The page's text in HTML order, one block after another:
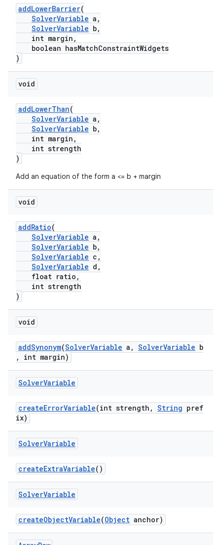
addLowerBarrier(
SolverVariable a,
SolverVariable b,
int margin,
boolean hasMatchConstraintWidgets
)
void
addLowerThan(
SolverVariable a,
SolverVariable b,
int margin,
int strength
)
Add an equation of the form a <= b + margin
void
addRatio(
SolverVariable a,
SolverVariable b,
SolverVariable c,
SolverVariable d,
float ratio,
int strength
)
void
addSynonym(SolverVariable a, SolverVariable b
, int margin)
SolverVariable
createErrorVariable(int strength, String pref
ix)
SolverVariable
createExtraVariable()
SolverVariable
createObjectVariable(Object anchor)